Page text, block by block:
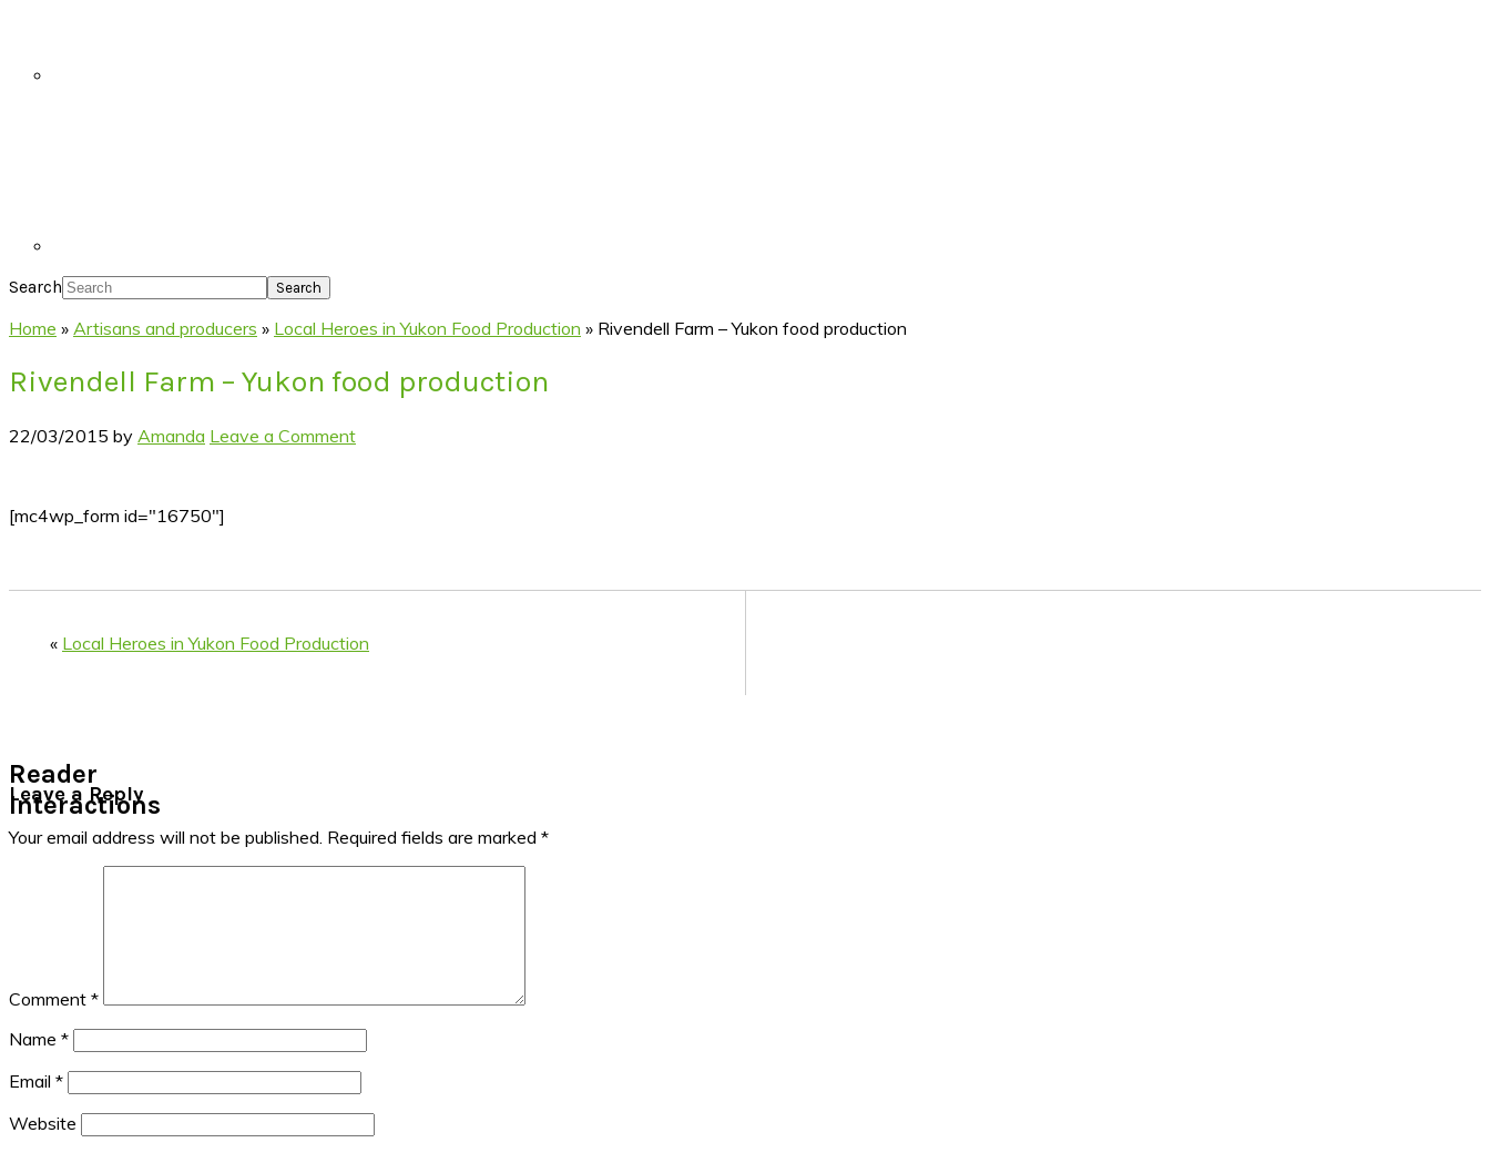
Search
Home » Artisans and producers » Local Heroes in Yukon Food Production » Rivendell Farm – Yukon food production
Rivendell Farm – Yukon food production
22/03/2015 by Amanda Leave a Comment
[mc4wp_form id="16750"]
« Local Heroes in Yukon Food Production
Reader
Interactions
Leave a Reply
Your email address will not be published. Required fields are marked *
Comment *
Name *
Email *
Website